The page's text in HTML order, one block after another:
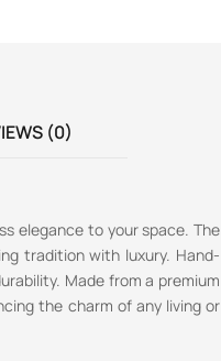
(0)
elegance to your space. The
tradition with luxury. Hand-
Made from a premium
the charm of any living or